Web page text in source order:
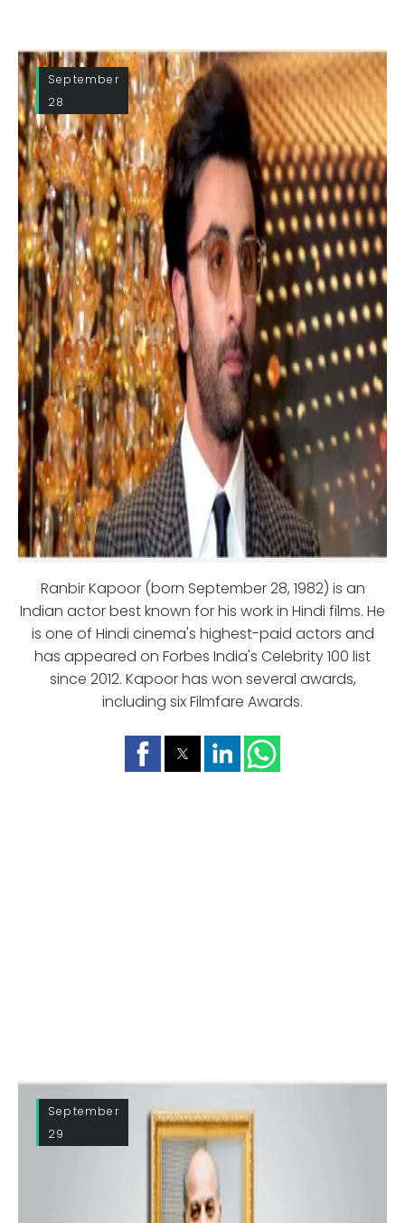
September
28
Ranbir Kapoor (born September 28, 1982) is an
Indian actor best known for his work in Hindi films. He
is one of Hindi cinema's highest-paid actors and
has appeared on Forbes India's Celebrity 100 list
since 2012. Kapoor has won several awards,
including six Filmfare Awards.
September
29